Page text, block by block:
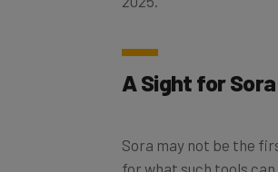
A Sight for Sora
for what such tools